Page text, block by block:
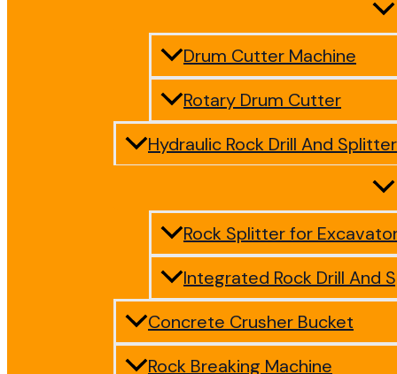
Drum Cutter Machine
Rotary Drum Cutter
Hydraulic Rock Drill And Splitter
Rock Splitter for
Integrated Rock Drill And
Concrete Crusher Bucket
Rock Breaking Machine